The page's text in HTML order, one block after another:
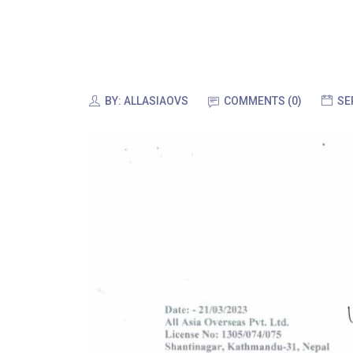
BY:ALLASIAOVS COMMENTS (0)